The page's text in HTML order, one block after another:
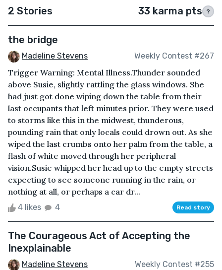
2 Stories 33 karma pts ?
the bridge
Madeline Stevens Weekly Contest #267
Trigger Warning: Mental Illness.Thunder sounded
above Susie, slightly rattling the glass windows. She
had just got done wiping down the table from their
last occupants that left minutes prior. They were used
to storms like this in the midwest, thunderous,
pounding rain that only locals could drown out. As she
wiped the last crumbs onto her palm from the table, a
flash of white moved through her peripheral
vision.Susie whipped her head up to the empty streets
expecting to see someone running in the rain, or
nothing at all, or perhaps a car dr...
4 likes 4 Read story
The Courageous Act of Accepting the
Inexplainable
Madeline Stevens Weekly Contest #255